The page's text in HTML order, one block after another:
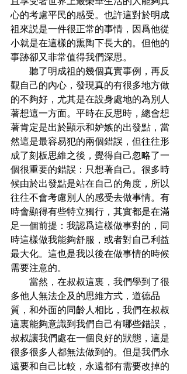
心的考慮平民的感受。也許這對於明成
祖來説是一件很正常的事情，因爲他從
小就是在這樣的熏陶下長大的。但他的
事跡卻又非常值得我們深思。
觀自己的內心，發現真的有很多地方做
的不夠好，尤其是在設身處地的為別人
著想這一方面。平時在反思時，總會想
著肯定是出於顯示和妒嫉的出發點，當
然這是最容易犯的兩個錯誤，但往往形
成了刻板思維之後，覺得自己忽略了一
個很重要的錯誤：只想著自己。很多時
候由於出發點是站在自己的角度，所以
往往不會考慮別人的感受去做事情。有
時會顯得有些特立獨行，其實都是在滿
足一個前提：我認爲這樣做事對的，同
時這樣做我能夠舒服，或者對自己利益
最大化。這也是我以後在做事情的時候
需要注意的。
多他人無法企及的思維方式，道德品
質，和外面的同齡人相比，我們在叔叔
這裏能夠意識到我們自己有哪些錯誤，
叔叔讓我們處在一個良好的狀態，這是
很多很多人都無法做到的。但是我們永
遠要和自己比較，永遠都有需要改掉的